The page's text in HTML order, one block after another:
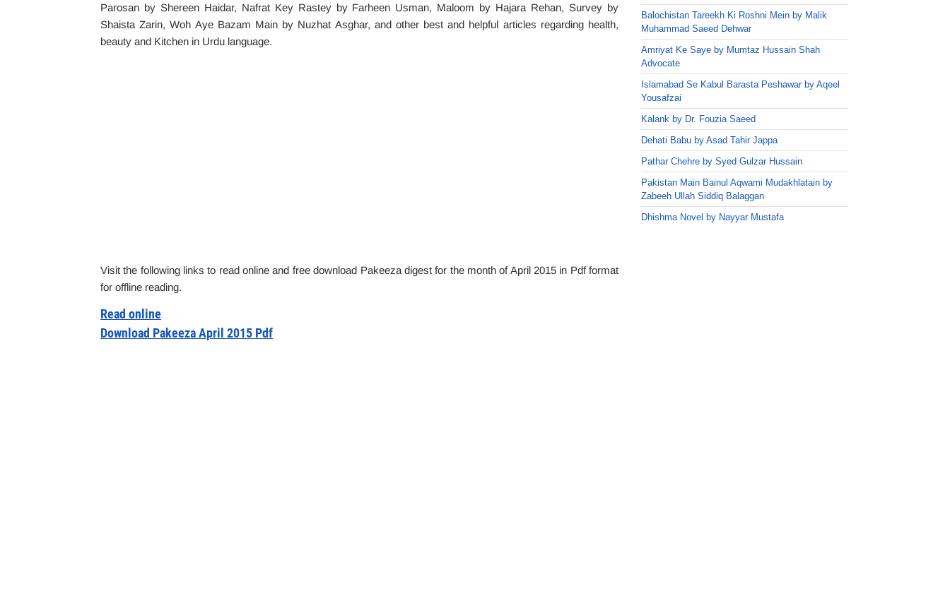
Parosan by Shereen Haidar, Nafrat Key Rastey by Farheen Usman, Maloom by Hajara Rehan, Survey by
Shaista Zarin, Woh Aye Bazam Main by Nuzhat Asghar, and other best and helpful articles regarding health,
beauty and Kitchen in Urdu language.
Visit the following links to read online and free download Pakeeza digest for the month of April 2015 in Pdf format
for offline reading.
Read online
Download Pakeeza April 2015 Pdf
Balochistan Tareekh Ki Roshni Mein by Malik
Muhammad Saeed Dehwar
Amriyat Ke Saye by Mumtaz Hussain Shah
Advocate
Islamabad Se Kabul Barasta Peshawar by Aqeel
Yousafzai
Kalank by Dr. Fouzia Saeed
Dehati Babu by Asad Tahir Jappa
Pathar Chehre by Syed Gulzar Hussain
Pakistan Main Bainul Aqwami Mudakhlatain by
Zabeeh Ullah Siddiq Balaggan
Dhishma Novel by Nayyar Mustafa